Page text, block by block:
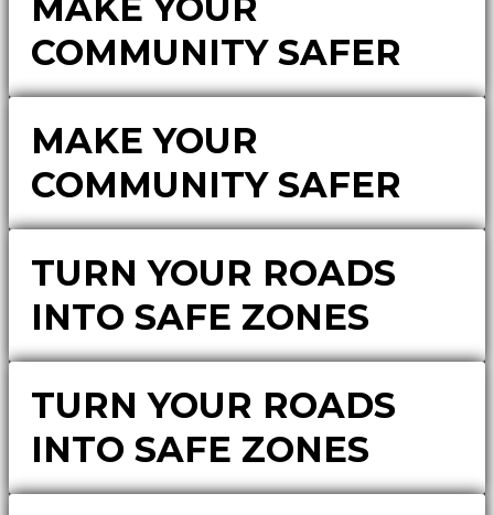
MAKE YOUR
COMMUNITY SAFER
MAKE YOUR
COMMUNITY SAFER
TURN YOUR ROADS
INTO SAFE ZONES
TURN YOUR ROADS
INTO SAFE ZONES